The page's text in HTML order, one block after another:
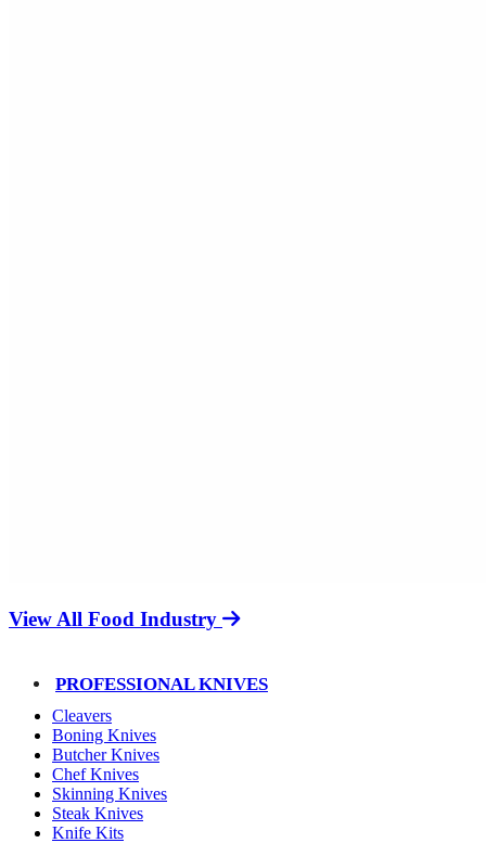
View All Food Industry
PROFESSIONAL KNIVES
Cleavers
Boning Knives
Butcher Knives
Chef Knives
Skinning Knives
Steak Knives
Knife Kits